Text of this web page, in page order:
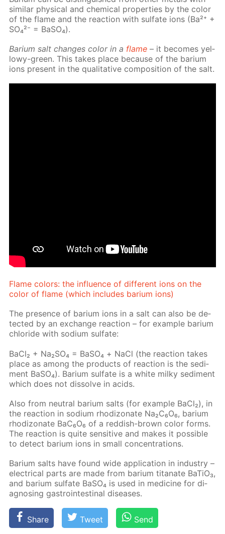
sim­i­lar phys­i­cal and chem­i­cal prop­er­ties by the col­or
of the flame and the re­ac­tion with sul­fate ions (Ba²⁺ +
SO₄²⁻ = Ba­SO₄).
Bar­i­um salt changes col­or in a flame – it be­comes yel­
lowy-green. This takes place be­cause of the bar­i­um
ions present in the qual­i­ta­tive com­po­si­tion of the salt.
Flame col­ors: the in­flu­ence of dif­fer­ent ions on the
col­or of flame (which in­cludes bar­i­um ions)
The pres­ence of bar­i­um ions in a salt can also be de­
tect­ed by an ex­change re­ac­tion – for ex­am­ple bar­i­um
chlo­ride with sodi­um sul­fate:
Ba­Cl₂ + Na₂­SO₄ = BaSО₄ + NaCl (the re­ac­tion takes
place as among the prod­ucts of re­ac­tion is the sed­i­
ment Ba­SO₄). Bar­i­um sul­fate is a white milky sed­i­ment
which does not dis­solve in acids.
Also from neu­tral bar­i­um salts (for ex­am­ple Ba­Cl₂), in
the re­ac­tion in sodi­um rh­odi­zonate Na₂C₆O₆, bar­i­um
rh­odi­zonate BaC₆O₆ of a red­dish-brown col­or forms.
The re­ac­tion is quite sen­si­tive and makes it pos­si­ble
to de­tect bar­i­um ions in small con­cen­tra­tions.
Bar­i­um salts have found wide ap­pli­ca­tion in in­dus­try –
elec­tri­cal parts are made from bar­i­um ti­tanate Ba­TiO₃,
and bar­i­um sul­fate Ba­SO₄ is used in medicine for di­
ag­nos­ing gas­troin­testi­nal dis­eases.
Share Tweet Send